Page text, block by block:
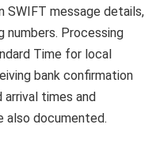
SWIFT message details,
numbers. Processing
Time for local
bank confirmation
times and
also documented.